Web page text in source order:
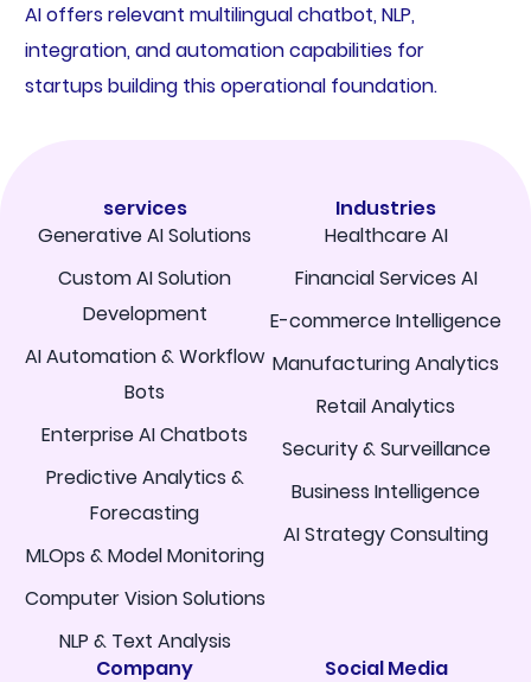
AI offers relevant multilingual chatbot, NLP,
integration, and automation capabilities for
startups building this operational foundation.
services
Generative AI Solutions
Custom AI Solution
Development
AI Automation & Workflow
Bots
Enterprise AI Chatbots
Predictive Analytics &
Forecasting
MLOps & Model Monitoring
Computer Vision Solutions
NLP & Text Analysis
Industries
Healthcare AI
Financial Services AI
E-commerce Intelligence
Manufacturing Analytics
Retail Analytics
Security & Surveillance
Business Intelligence
AI Strategy Consulting
Company Social Media